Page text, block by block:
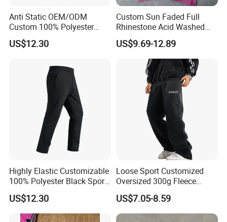
We area professional manufactory
including the design and production of
garment.
Anti Static OEM/ODM
Custom 100% Polyester
Anti-Wrinkle Casual Trouser
for Friend Gathering
US$12.30
Custom Sun Faded Full
Rhinestone Acid Washed
Screen Printing Sweatpants
Vintage Loose Fit Straight
Leg Oversize Pants for Men
US$9.69-12.89
Highly Elastic Customizable
100% Polyester Black Sport
Pant for Play Soccer
US$12.30
Loose Sport Customized
Oversized 300g Fleece
Thickened Straight Leg
Mens Joggers
US$7.05-8.59